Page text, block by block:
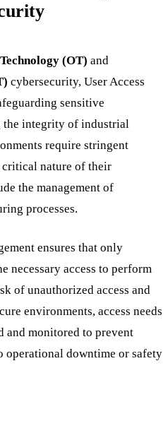
(OT) and
cybersecurity, User Access
sensitive
integrity of industrial
require stringent
critical nature of their
the management of
processes.
ensures that only
necessary access to perform
of unauthorized access and
environments, access needs
and monitored to prevent
operational downtime or safety